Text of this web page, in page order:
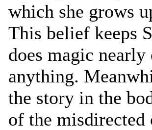
which she grows
This belief keeps
does magic
anything.
the story in the
of the